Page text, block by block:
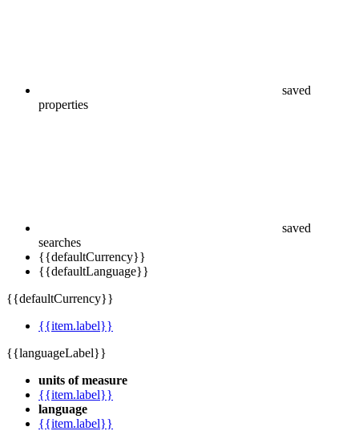
saved
properties
saved
searches
{{defaultCurrency}}
{{defaultLanguage}}
{{defaultCurrency}}
{{item.label}}
{{languageLabel}}
units of measure
{{item.label}}
language
{{item.label}}